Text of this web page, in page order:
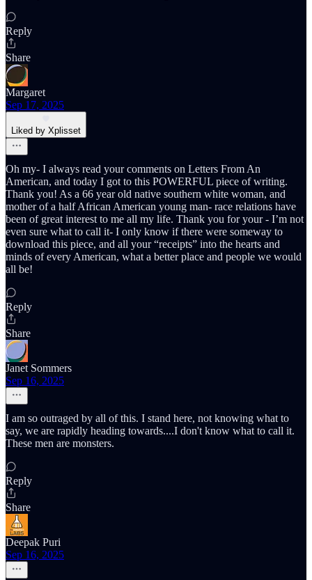
Reply
Share
Margaret
Sep 17, 2025
Liked by Xplisset
Oh my- I always read your comments on Letters From An
American, and today I got to this POWERFUL piece of writing.
Thank you! As a 66 year old native southern white woman, and
mother of a half African American young man- race relations have
been of great interest to me all my life. Thank you for your - I’m not
even sure what to call it- I only know if there were someway to
download this piece, and all your “receipts” into the hearts and
minds of every American, what a better place and people we would
all be!
Reply
Share
Janet Sommers
Sep 16, 2025
I am so outraged by all of this. I stand here, not knowing what to
say, we are rapidly heading towards....I don't know what to call it.
These men are monsters.
Reply
Share
Deepak Puri
Sep 16, 2025